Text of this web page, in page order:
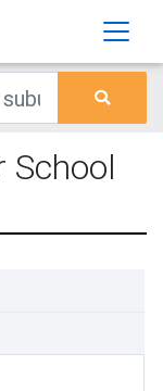
School